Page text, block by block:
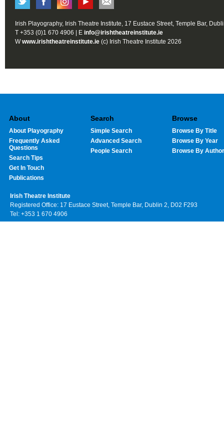
Irish Playography, Irish Theatre Institute, 17 Eustace Street, Temple Bar,
T +353 (0)1 670 4906 | E info@irishtheatreinstitute.ie
Wwww.irishtheatreinstitute.ie (c) Irish Theatre Institute 2026
About
About Playography
Frequently Asked
Questions
Search Tips
Get In Touch
Publications
Search
Simple Search
Advanced Search
People Search
Browse
Browse By Title
Browse By Year
Browse By Author
Irish Theatre Institute
Registered Office: 17 Eustace Street, Temple Bar, Dublin 2, D02 F293
Tel: +353 1 670 4906